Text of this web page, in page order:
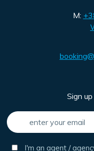
M:
Sign
I'm an agent /